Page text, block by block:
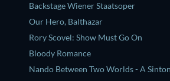
Backstage Wiener Staatsoper
Our Hero, Balthazar
Rory Scovel: Show Must Go On
Bloody Romance
Nando Between Two Worlds - A